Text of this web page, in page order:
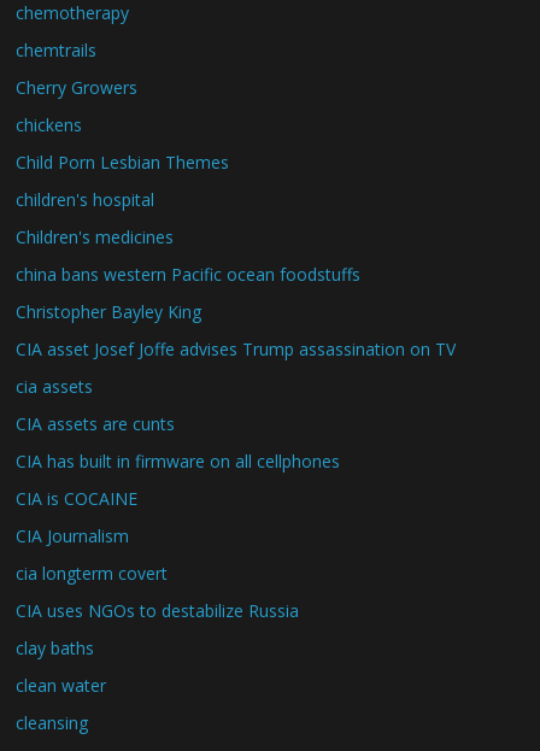
chemotherapy
chemtrails
Cherry Growers
chickens
Child Porn Lesbian Themes
children's hospital
Children's medicines
china bans western Pacific ocean foodstuffs
Christopher Bayley King
CIA asset Josef Joffe advises Trump assassination on TV
cia assets
CIA assets are cunts
CIA has built in firmware on all cellphones
CIA is COCAINE
CIA Journalism
cia longterm covert
CIA uses NGOs to destabilize Russia
clay baths
clean water
cleansing